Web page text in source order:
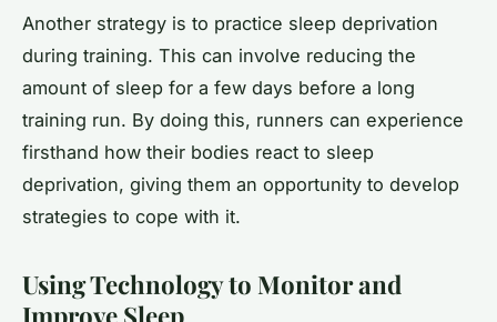
Another strategy is to practice sleep deprivation
during training. This can involve reducing the
amount of sleep for a few days before a long
training run. By doing this, runners can experience
firsthand how their bodies react to sleep
deprivation, giving them an opportunity to develop
strategies to cope with it.
Using Technology to Monitor and
Improve Sleep